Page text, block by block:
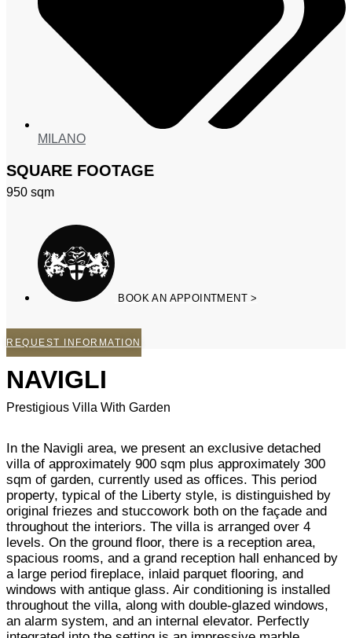
MILANO
SQUARE FOOTAGE
950 sqm
BOOK AN APPOINTMENT >
REQUEST INFORMATION
NAVIGLI
Prestigious Villa With Garden
In the Navigli area, we present an exclusive detached
villa of approximately 900 sqm plus approximately 300
sqm of garden, currently used as offices. This period
property, typical of the Liberty style, is distinguished by
original friezes and stuccowork both on the façade and
throughout the interiors. The villa is arranged over 4
levels. On the ground floor, there is a reception area,
spacious rooms, and a grand reception hall enhanced by
a large period fireplace, inlaid parquet flooring, and
windows with antique glass. Air conditioning is installed
throughout the villa, along with double-glazed windows,
an alarm system, and an internal elevator. Perfectly